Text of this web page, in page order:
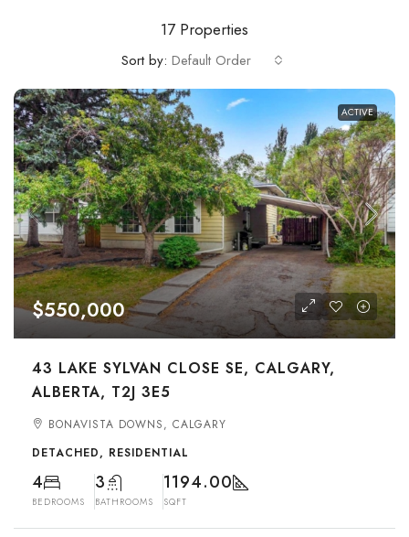
17 Properties
Sort by: Default Order
ACTIVE
$550,000
43 LAKE SYLVAN CLOSE SE, CALGARY,
ALBERTA, T2J 3E5
BONAVISTA DOWNS, CALGARY
DETACHED, RESIDENTIAL
4
BEDROOMS
3
BATHROOMS
1194.00
SQFT